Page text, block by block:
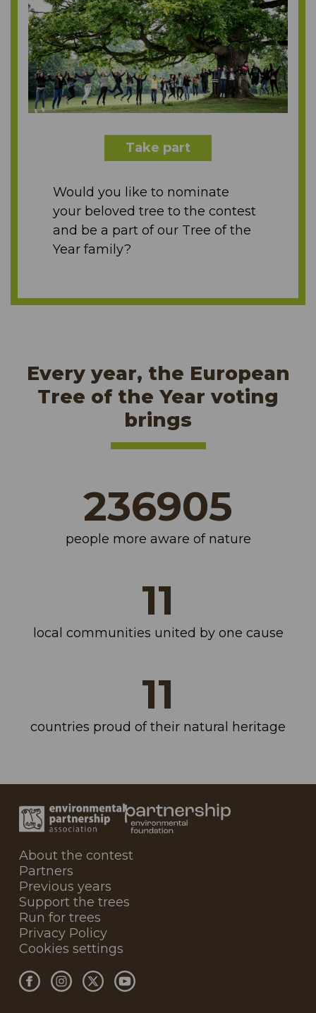
Take part
Would you like to nominate
your beloved tree to the contest
and be a part of our Tree of the
Year family?
Every year, the European
Tree of the Year voting
brings
281099
people more aware of nature
14
local communities united by one cause
14
countries proud of their natural heritage
About the contest
Partners
Previous years
Support the trees
Run for trees
Privacy Policy
Cookies settings